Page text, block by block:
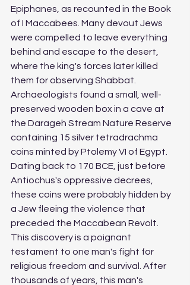
Epiphanes, as recounted in the Book
of I Maccabees. Many devout Jews
were compelled to leave everything
behind and escape to the desert,
where the king's forces later killed
them for observing Shabbat.
Archaeologists found a small, well-
preserved wooden box in a cave at
the Darageh Stream Nature Reserve
containing 15 silver tetradrachma
coins minted by Ptolemy VI of Egypt.
Dating back to 170 BCE, just before
Antiochus's oppressive decrees,
these coins were probably hidden by
a Jew fleeing the violence that
preceded the Maccabean Revolt.
This discovery is a poignant
testament to one man's fight for
religious freedom and survival. After
thousands of years, this man's